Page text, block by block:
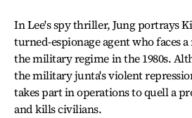
In Lee's spy thriller, Jung portrays
turned-espionage agent who faces
the military regime in the 1980s.
the military junta's violent
takes part in operations to quell a
and kills civilians.